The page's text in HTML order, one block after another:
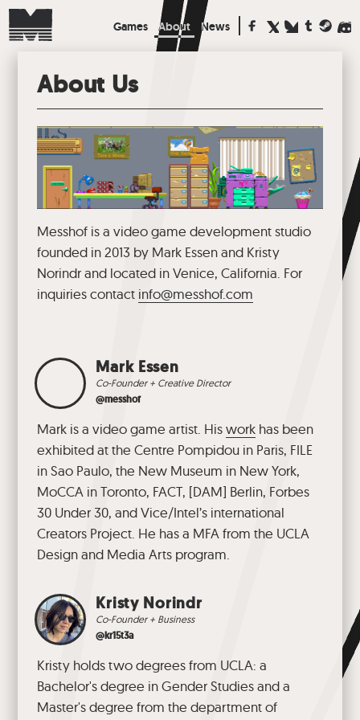
About Us
Messhof is a video game development studio
founded in 2013 by Mark Essen and Kristy
Norindr and located in Venice, California. For
inquiries contact info@messhof.com
Mark Essen
Co-Founder + Creative Director
@messhof
Mark is a video game artist. Hiswork has been
exhibited at the Centre Pompidou in Paris, FILE
in Sao Paulo, the New Museum in New York,
MoCCA in Toronto, FACT, [DAM] Berlin, Forbes
30 Under 30, and Vice/Intel’s international
Creators Project. He has a MFA from the UCLA
Design and Media Arts program.
Kristy Norindr
Co-Founder + Business
@kr15t3a
Kristy holds two degrees from UCLA: a
Bachelor's degree in Gender Studies and a
Master's degree from the department of
Games About News